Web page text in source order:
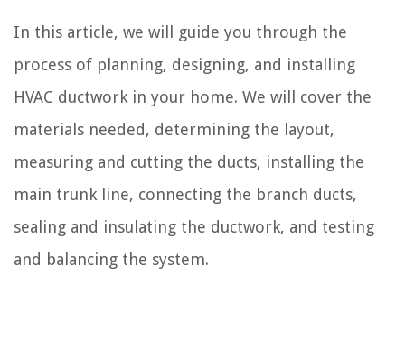
In this article, we will guide you through the
process of planning, designing, and installing
HVAC ductwork in your home. We will cover the
materials needed, determining the layout,
measuring and cutting the ducts, installing the
main trunk line, connecting the branch ducts,
sealing and insulating the ductwork, and testing
and balancing the system.